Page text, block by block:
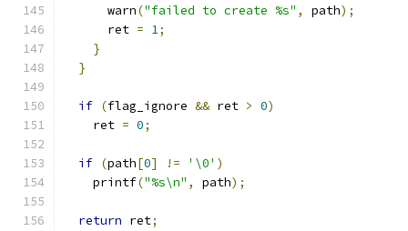
      warn
("failed to create %s" , path);
      ret
= 1;
}
}
if (flag_ignore && ret > 0)
    ret
= 0;
if (path[0] != '\0' )
    printf
("%s\n" , path);
return ret;